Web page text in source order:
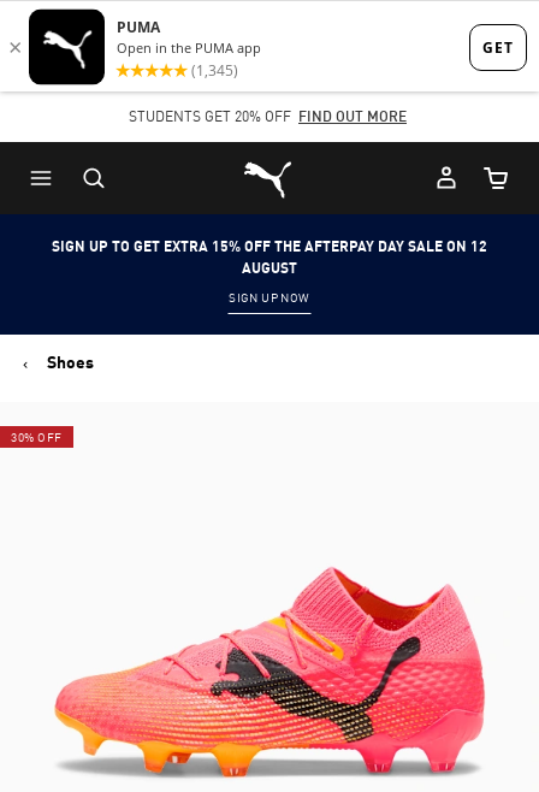
Skip
to
content
Skip
to
Content
STUDENTS GET 20% OFF FIND OUT MORE
Puma Home
Cart
SIGN UP TO GET EXTRA 15% OFF THE AFTERPAY DAY SALE ON 12
AUGUST
SIGN UP NOW
Shoes
30% OFF